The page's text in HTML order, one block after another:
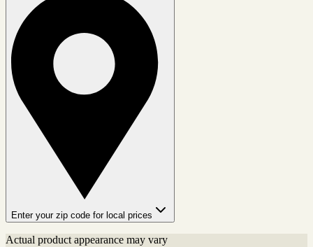
Enter your zip code for local prices
Actual product appearance may vary